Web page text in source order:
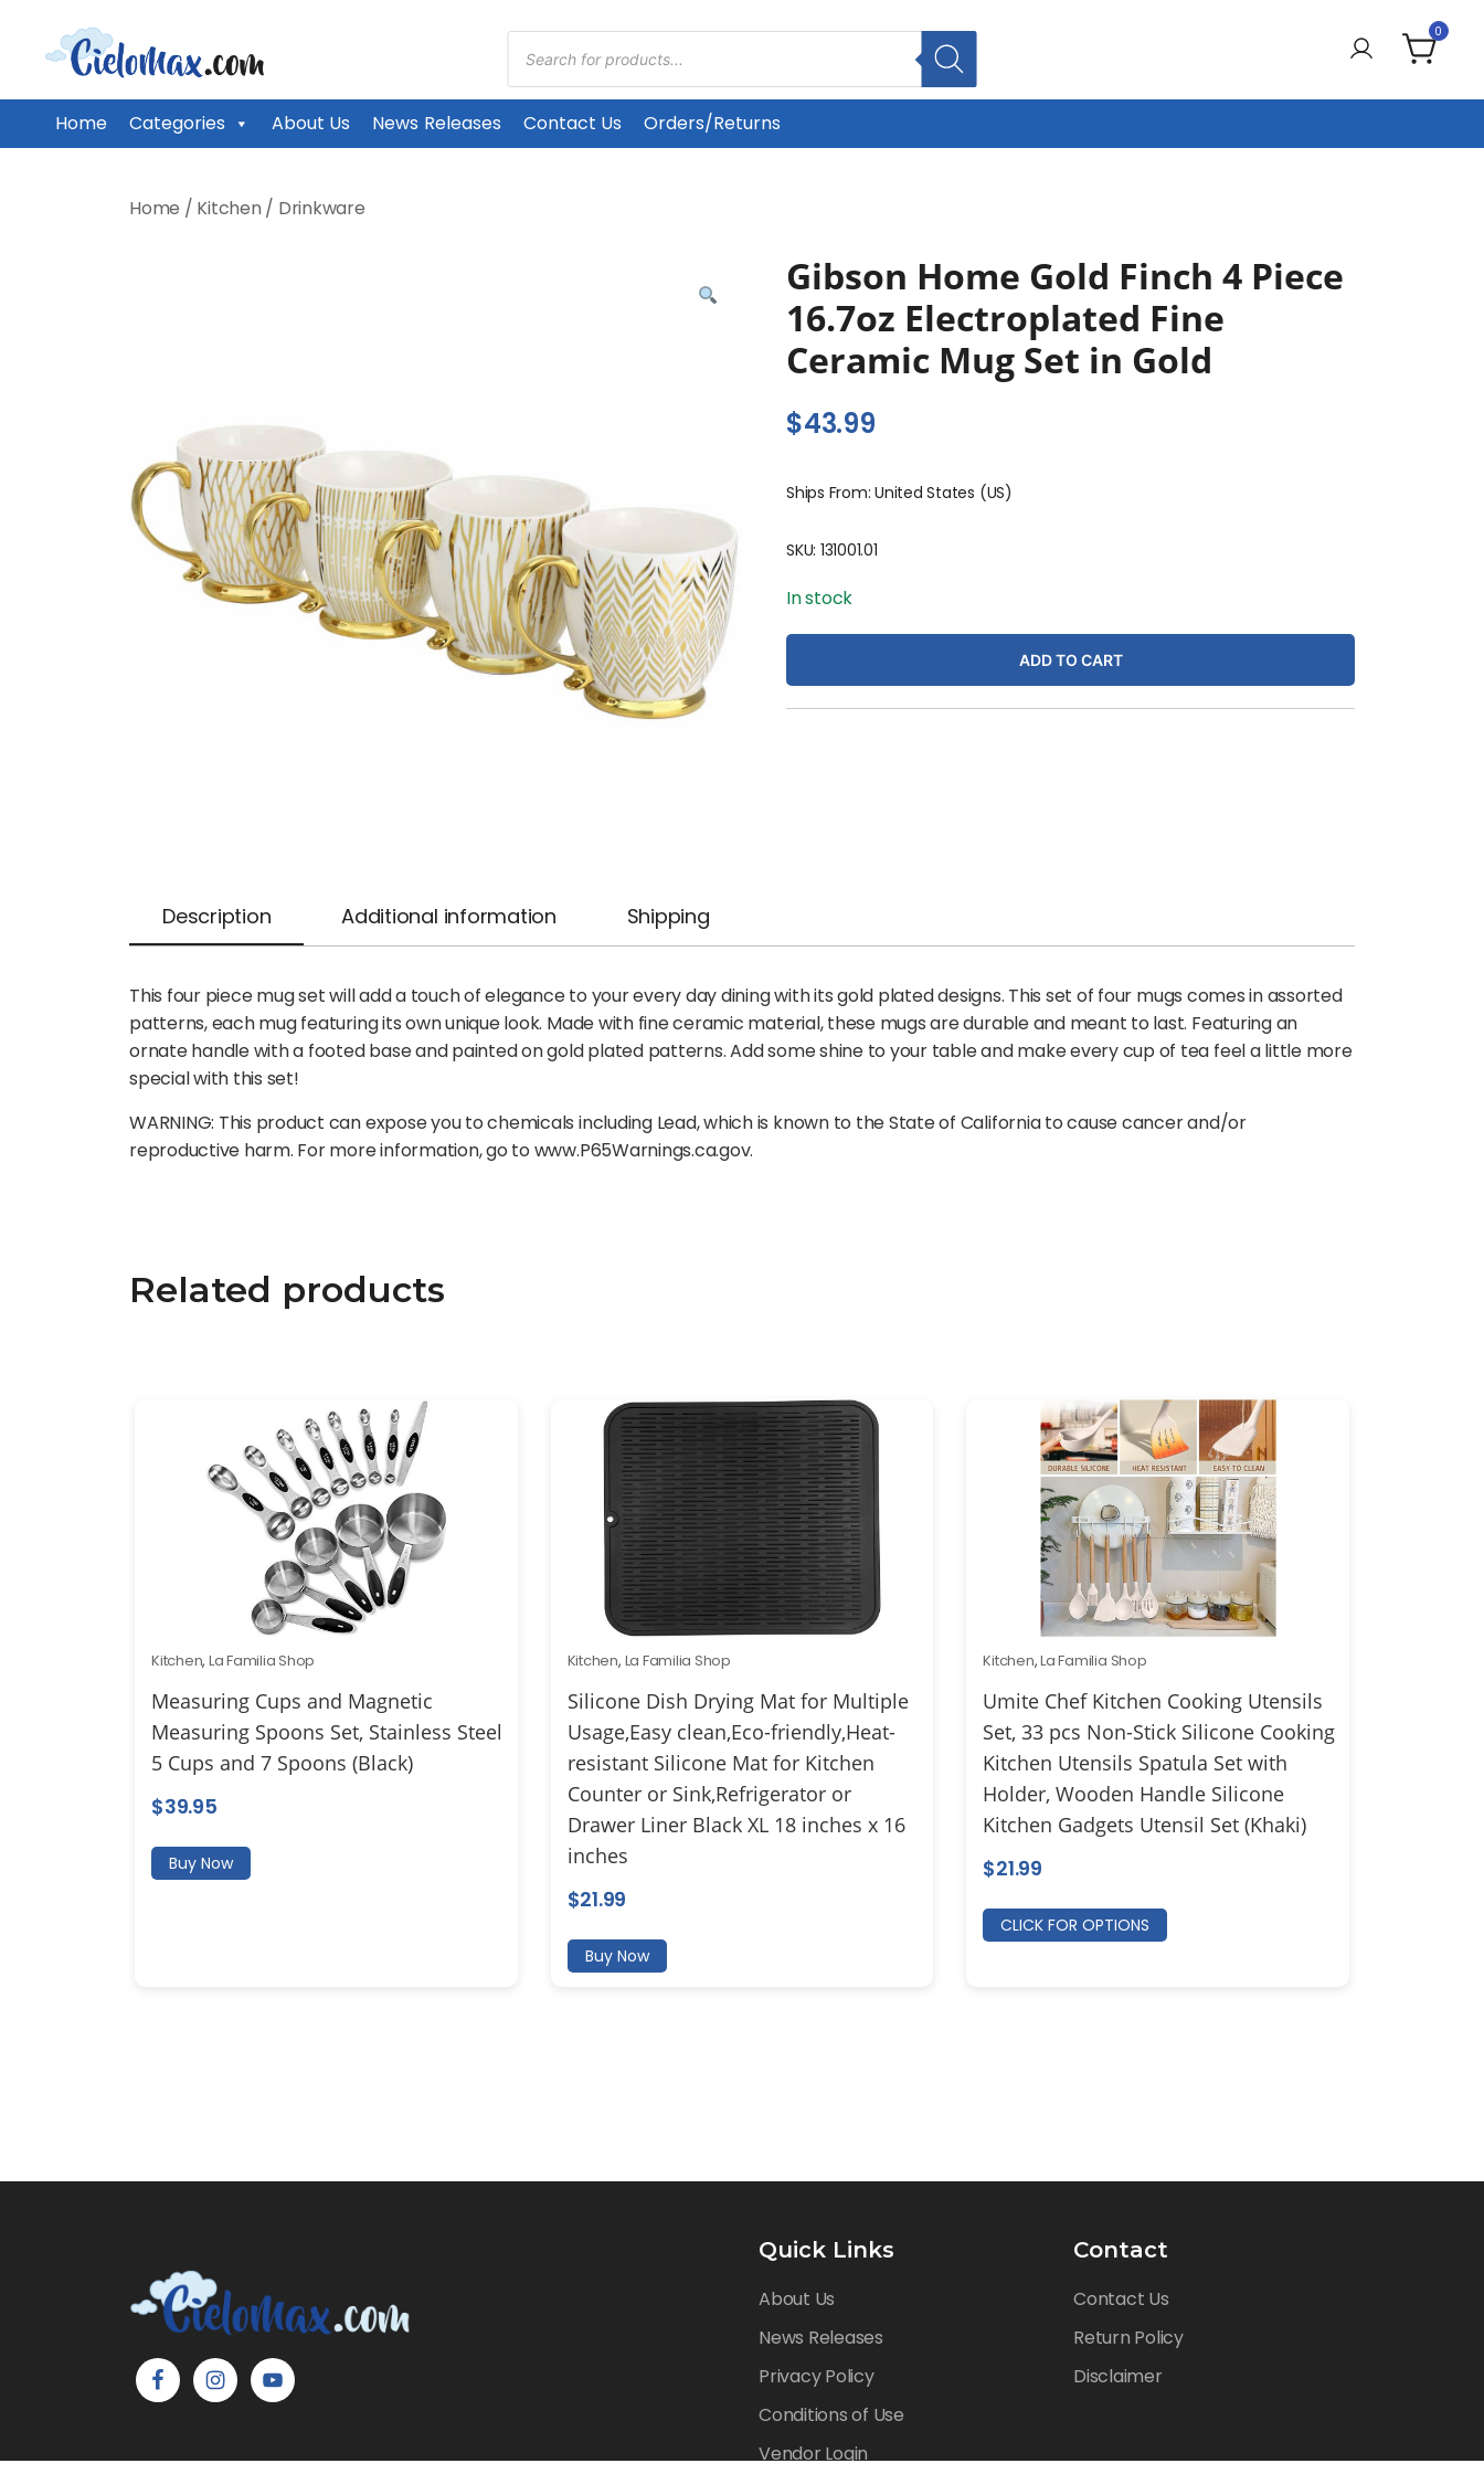
CieloMax
0
Home Categories About Us News Releases Contact Us Orders/Returns
Products
search
Home / Kitchen / Drinkware
Gibson Home Gold Finch 4 Piece
16.7oz Electroplated Fine
Ceramic Mug Set in Gold
$43.99
Ships From: United States (US)
SKU: 131001.01
In stock
ADD TO CART
Description Additional information Shipping
This four piece mug set will add a touch of elegance to your every day dining with its gold plated designs. This set of four mugs comes in assorted
patterns, each mug featuring its own unique look. Made with fine ceramic material, these mugs are durable and meant to last. Featuring an
ornate handle with a footed base and painted on gold plated patterns. Add some shine to your table and make every cup of tea feel a little more
special with this set!
WARNING: This product can expose you to chemicals including Lead, which is known to the State of California to cause cancer and/or
reproductive harm. For more information, go to www.P65Warnings.ca.gov.
Related products
Kitchen, La Familia Shop
Measuring Cups and Magnetic
Measuring Spoons Set, Stainless Steel
5 Cups and 7 Spoons (Black)
$39.95
Buy Now
Kitchen, La Familia Shop
Silicone Dish Drying Mat for Multiple
Usage,Easy clean,Eco-friendly,Heat-
resistant Silicone Mat for Kitchen
Counter or Sink,Refrigerator or
Drawer Liner Black XL 18 inches x 16
inches
$21.99
Buy Now
Kitchen,La Familia Shop
Umite Chef Kitchen Cooking Utensils
Set, 33 pcs Non-Stick Silicone Cooking
Kitchen Utensils Spatula Set with
Holder, Wooden Handle Silicone
Kitchen Gadgets Utensil Set (Khaki)
$21.99
CLICK FOR OPTIONS
Quick Links
About Us
News Releases
Privacy Policy
Conditions of Use
Vendor Login
Contact
Contact Us
Return Policy
Disclaimer